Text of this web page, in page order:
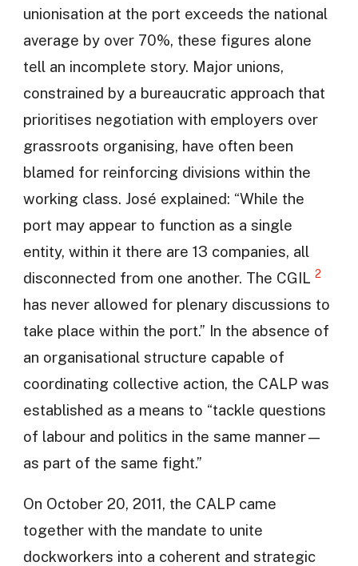
unionisation at the port exceeds the national
average by over 70%, these figures alone
tell an incomplete story. Major unions,
constrained by a bureaucratic approach that
prioritises negotiation with employers over
grassroots organising, have often been
blamed for reinforcing divisions within the
working class. José explained: “While the
port may appear to function as a single
entity, within it there are 13 companies, all
disconnected from one another. The CGIL 2
has never allowed for plenary discussions to
take place within the port.” In the absence of
an organisational structure capable of
coordinating collective action, the CALP was
established as a means to “tackle questions
of labour and politics in the same manner—
as part of the same fight.”
On October 20, 2011, the CALP came
together with the mandate to unite
dockworkers into a coherent and strategic